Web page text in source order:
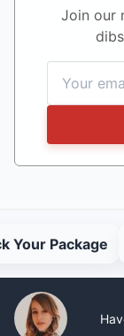
Join our
Your Package